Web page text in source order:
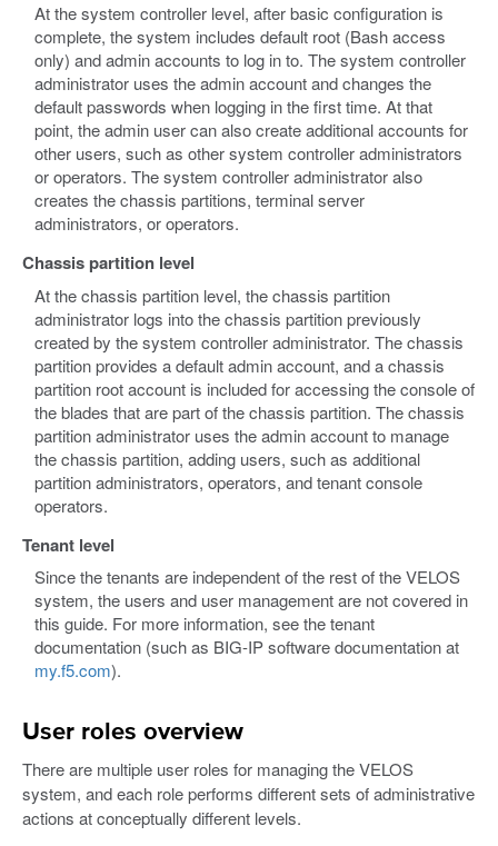
At the system controller level, after basic configuration is
complete, the system includes default root (Bash access
only) and admin accounts to log in to. The system controller
administrator uses the admin account and changes the
default passwords when logging in the first time. At that
point, the admin user can also create additional accounts for
other users, such as other system controller administrators
or operators. The system controller administrator also
creates the chassis partitions, terminal server
administrators, or operators.
Chassis partition level
At the chassis partition level, the chassis partition
administrator logs into the chassis partition previously
created by the system controller administrator. The chassis
partition provides a default admin account, and a chassis
partition root account is included for accessing the console of
the blades that are part of the chassis partition. The chassis
partition administrator uses the admin account to manage
the chassis partition, adding users, such as additional
partition administrators, operators, and tenant console
operators.
Tenant level
Since the tenants are independent of the rest of the VELOS
system, the users and user management are not covered in
this guide. For more information, see the tenant
documentation (such as BIG-IP software documentation at
my.f5.com).
User roles overview
There are multiple user roles for managing the VELOS
system, and each role performs different sets of administrative
actions at conceptually different levels.